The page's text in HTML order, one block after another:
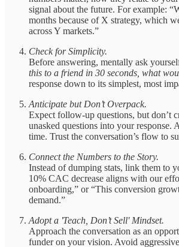
signal about the future. For example:
months because of X strategy, which
across Y markets.”
Check for Simplicity.
Before answering, mentally ask
this to a friend in 30 seconds, what
response down to its simplest, most
Anticipate but Don’t Overpack.
Expect follow-up questions, but don’t
unasked questions into your response.
time. Trust the conversation’s flow to
Connect the Numbers to the Story.
Instead of dumping stats, link them to
10% CAC decrease aligns with our
onboarding,” or “This conversion
demand.”
Adopt a 'Teach, Don’t Sell' Mindset.
Approach the conversation as an
funder on your vision. Avoid